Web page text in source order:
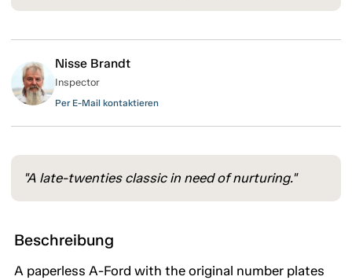
Nisse Brandt
Inspector
Per E-Mail kontaktieren
"A late-twenties classic in need of nurturing."
Beschreibung
A paperless A-Ford with the original number plates